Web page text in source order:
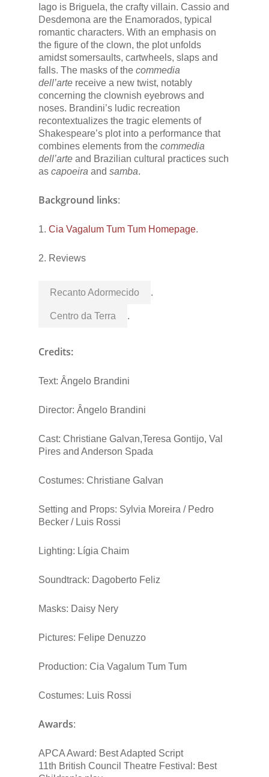
Iago is Briguela, the crafty villain. Cassio and
Desdemona are the Enamorados, typical
romantic characters. With an emphasis on
the figure of the clown, the plot unfolds
amidst somersaults, cartwheels, slaps and
falls. The masks of the commedia
dell’arte receive a new twist, notably
concerning the clownish eyebrows and
noses. Brandini’s ludic recreation
recontextualizes the tragic elements of
Shakespeare’s plot into a performance that
combines elements from the commedia
dell’arte and Brazilian cultural practices such
as capoeira and samba.
Background links:
1. Cia Vagalum Tum Tum Homepage.
2. Reviews
Recanto Adormecido .
Centro da Terra .
Credits:
Text: Ângelo Brandini
Director: Ângelo Brandini
Cast: Christiane Galvan,Teresa Gontijo, Val
Pires and Anderson Spada
Costumes: Christiane Galvan
Setting and Props: Sylvia Moreira / Pedro
Becker / Luis Rossi
Lighting: Lígia Chaim
Soundtrack: Dagoberto Feliz
Masks: Daisy Nery
Pictures: Felipe Denuzzo
Production: Cia Vagalum Tum Tum
Costumes: Luis Rossi
Awards:
APCA Award: Best Adapted Script
11th British Council Theatre Festival: Best